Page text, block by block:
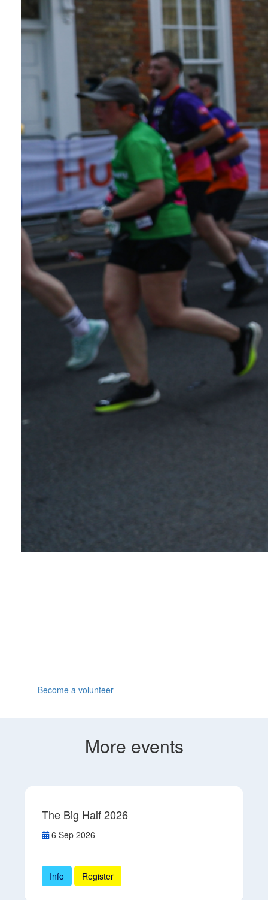
Become a volunteer
More events
The Big Half 2026
6 Sep 2026
Info Register